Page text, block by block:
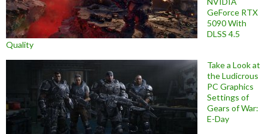
GeForce RTX
5090 With
DLSS 4.5
Quality
Take a Look at
the Ludicrous
PC Graphics
Settings of
Gears of War:
E-Day